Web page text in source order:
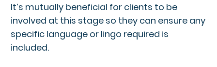
It’s mutually beneficial for clients to be
involved at this stage so they can ensure any
specific language or lingo required is
included.